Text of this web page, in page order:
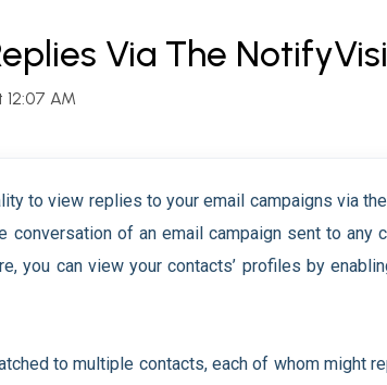
Via The
AM
to view replies to your email campaigns via
conversation of an email campaign sent to any
you can view your contacts’ profiles by
to multiple contacts, each of whom might